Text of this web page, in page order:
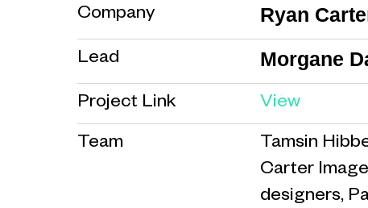
Company Ryan
Lead Morgane
Project Link
View
Team
Tamsin
Carter
designers,